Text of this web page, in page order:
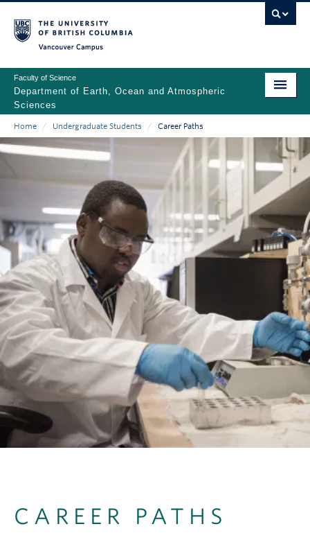
to
main
content
Faculty of Science
Department of Earth, Ocean and Atmospheric
Sciences
Main
navigation
ABOUT
PEOPLE
PROGRAMS
NEWS
RESEARCH
EDUCATION
EDI & SAFETY
OUTREACH
CLIMATE CRISIS
Breadcrumb
Home / Undergraduate Students / Career Paths
CAREER PATHS